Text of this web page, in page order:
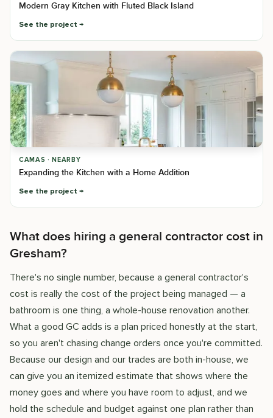
Modern Gray Kitchen with Fluted Black Island
See the project
CAMAS · NEARBY
Expanding the Kitchen with a Home Addition
See the project
What does hiring a general contractor cost in
Gresham?
There's no single number, because a general contractor's
cost is really the cost of the project being managed — a
bathroom is one thing, a whole-house renovation another.
What a good GC adds is a plan priced honestly at the start,
so you aren't chasing change orders once you're committed.
Because our design and our trades are both in-house, we
can give you an itemized estimate that shows where the
money goes and where you have room to adjust, and we
hold the schedule and budget against one plan rather than